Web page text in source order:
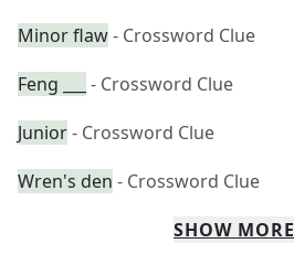
Minor flaw- Crossword Clue
Feng ___
- Crossword Clue
Junior- Crossword Clue
Wren's den - Crossword Clue
SHOW MORE